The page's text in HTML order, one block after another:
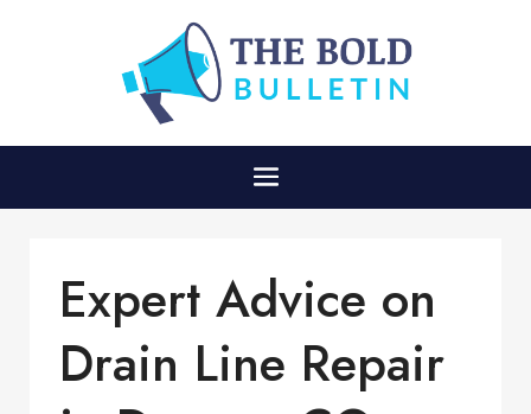
Expert Advice on
Drain Line Repair